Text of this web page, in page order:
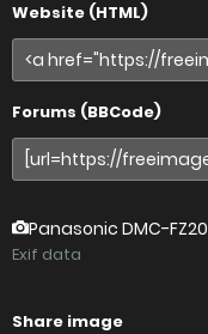
Website (HTML)
Forums (BBCode)
Panasonic DMC-FZ20
Exif data
Share image